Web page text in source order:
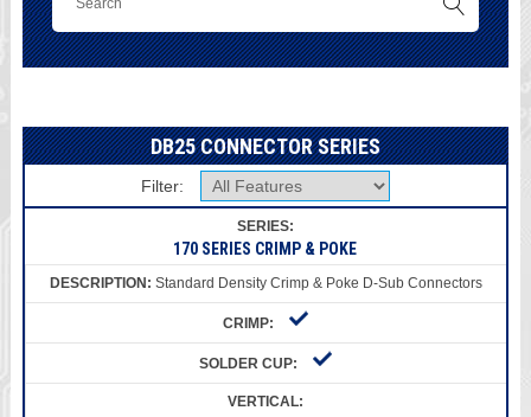
DB25 CONNECTOR SERIES
Filter:
170 SERIES CRIMP & POKE
Standard Density Crimp & Poke D-Sub Connectors